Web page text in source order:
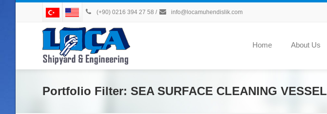
(+90) 0216 394 27 58 / info@locamuhendislik.com
Home About Us
Portfolio Filter: SEA SURFACE CLEANING VESSEL